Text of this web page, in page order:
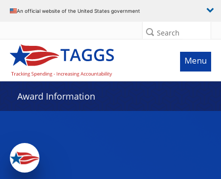
An official website of the United States government
Search
Menu
Award Information